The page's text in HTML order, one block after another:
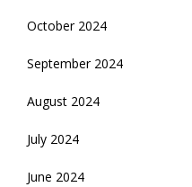
October 2024
September 2024
August 2024
July 2024
June 2024